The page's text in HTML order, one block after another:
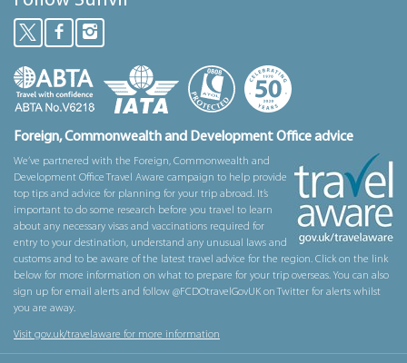
Foreign, Commonwealth and Development Office advice
We’ve partnered with the Foreign, Commonwealth and
Development Office Travel Aware campaign to help provide
top tips and advice for planning for your trip abroad. It’s
important to do some research before you travel to learn
about any necessary visas and vaccinations required for
entry to your destination, understand any unusual laws and
customs and to be aware of the latest travel advice for the region. Click on the link
below for more information on what to prepare for your trip overseas. You can also
sign up for email alerts and follow @FCDOtravelGovUK on Twitter for alerts whilst
you are away.
Visit gov.uk/travelaware for more information